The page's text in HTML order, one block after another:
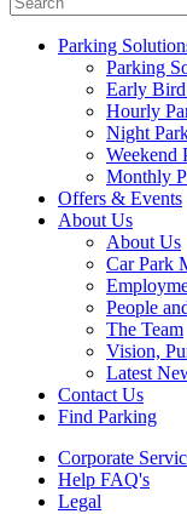
Parking
Parking
Early
Hourly
Night
Weekend
Monthly
Offers & Events
About Us
About Us
Car Park
People
The Team
Vision,
Latest
Contact Us
Find Parking
Corporate
Help FAQ's
Legal